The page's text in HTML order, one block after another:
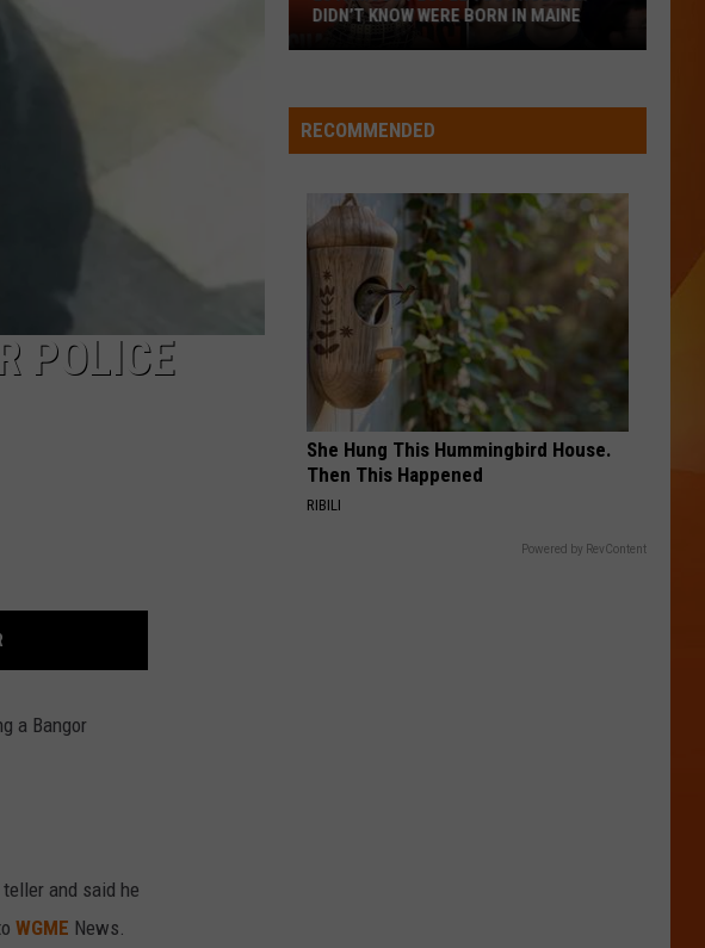
Where I've Been, Isn't Where I'm Going
VIEW ALL RECENTLY PLAYED SONGS
POLICE
a Bangor
and said he
WGME News.
People
You
Didn’t
Know
Were
Born
Maine
DIDN’T KNOW WERE BORN IN MAINE
RECOMMENDED
She Hung This Hummingbird House.
Then This Happened
RIBILI
Powered by RevContent